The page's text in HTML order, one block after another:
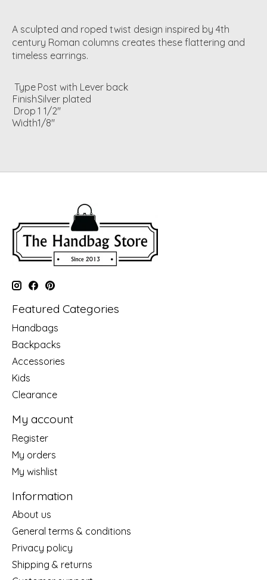
A sculpted and roped twist design inspired by 4th
century Roman columns creates these flattering and
timeless earrings.
Type Post with Lever back
FinishSilver plated
Drop 1 1/2"
Width1/8"
Featured Categories
Handbags
Backpacks
Accessories
Kids
Clearance
My account
Register
My orders
My wishlist
Information
About us
General terms & conditions
Privacy policy
Shipping & returns